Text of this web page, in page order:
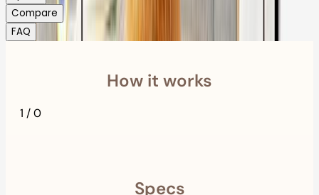
Compare
FAQ
How it works
1 /0
Specs